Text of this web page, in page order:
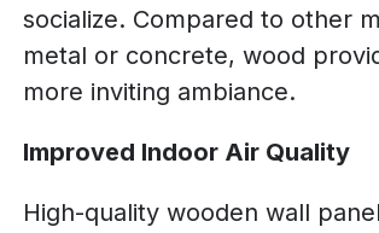
socialize. Compared to other
metal or concrete, wood
more inviting ambiance.
Improved Indoor Air Quality
High-quality wooden wall